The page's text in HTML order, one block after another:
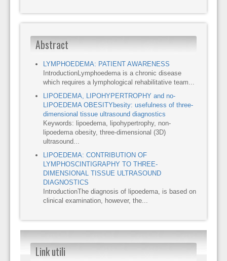
Abstract
LYMPHOEDEMA: PATIENT AWARENESS
IntroductionLymphoedema is a chronic disease
which requires a lymphological rehabilitative team...
LIPOEDEMA, LIPOHYPERTROPHY and no-
LIPOEDEMA OBESITYbesity: usefulness of three-
dimensional tissue ultrasound diagnostics
Keywords: lipoedema, lipohypertrophy, non-
lipoedema obesity, three-dimensional (3D)
ultrasound...
LIPOEDEMA: CONTRIBUTION OF
LYMPHOSCINTIGRAPHY TO THREE-
DIMENSIONAL TISSUE ULTRASOUND
DIAGNOSTICS
IntroductionThe diagnosis of lipoedema, is based on
clinical examination, however, the...
Link utili